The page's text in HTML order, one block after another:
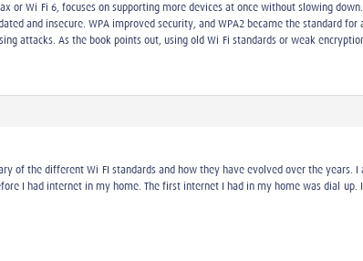
or Wi-Fi 6, focuses on supporting more devices at once without slowing
and insecure. WPA improved security, and WPA2 became the standard
attacks. As the book points out, using old Wi-Fi standards or weak
of the different Wi-FI standards and how they have evolved over the
I had internet in my home. The first internet I had in my home was dial-